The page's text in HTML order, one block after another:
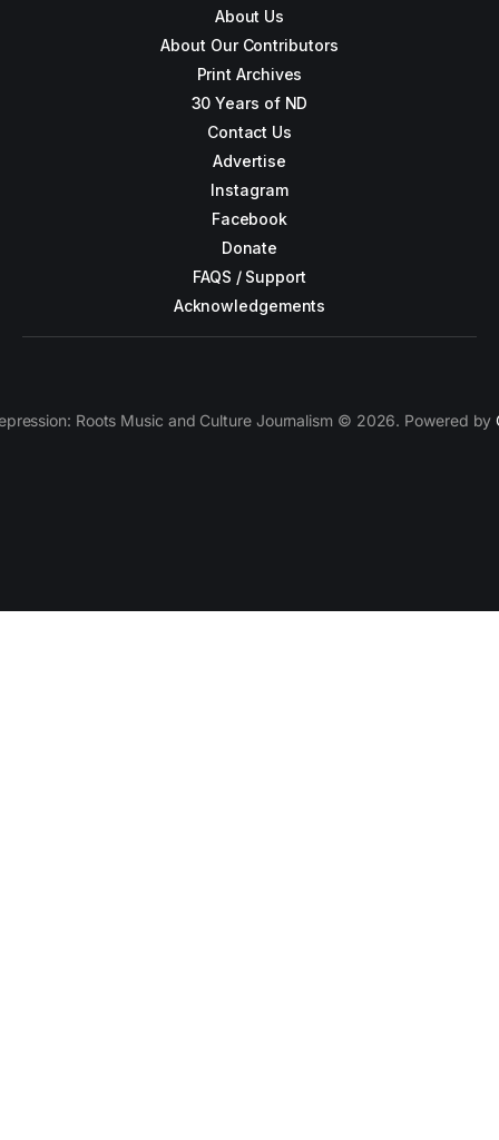
About Us
About Our Contributors
Print Archives
30 Years of ND
Contact Us
Advertise
Instagram
Facebook
Donate
FAQS / Support
Acknowledgements
Roots Music and Culture Journalism © 2026. Powered by